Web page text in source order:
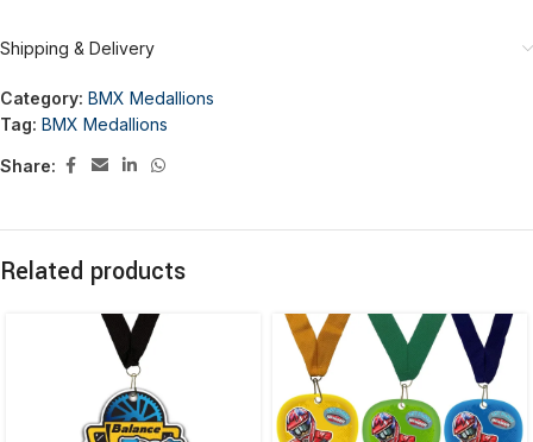
Shipping & Delivery
Category: BMX Medallions
Tag: BMX Medallions
Share:
Related products